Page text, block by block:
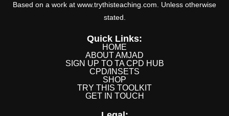
Based on a work at www.trythisteaching.com. Unless otherwise
stated.
Quick Links:
HOME
ABOUT AMJAD
SIGN UP TO TA CPD HUB
CPD/INSETS
SHOP
TRY THIS TOOLKIT
GET IN TOUCH